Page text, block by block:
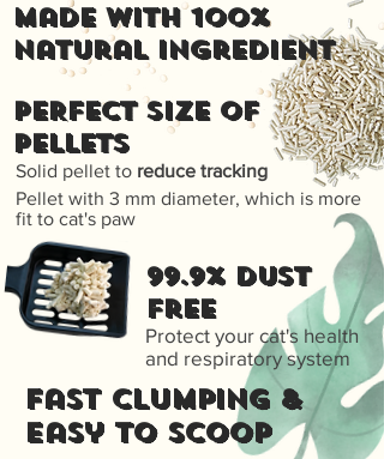
PERFECT SIZE OF
PELLETS
Solid pellet to reduce tracking
99.9% Dust
free
Protect your cat's health
and respiratory system
Fast Clumping &
Easy to scoop
Pellet with 3 mm diameter, which is more
fit to cat's paw
Made with 100%
natural ingredient